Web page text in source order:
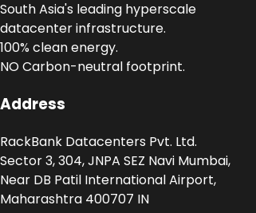
South Asia's leading hyperscale
datacenter infrastructure.
100% clean energy.
NO Carbon-neutral footprint.
Address
RackBank Datacenters Pvt. Ltd.
Sector 3, 304, JNPA SEZ Navi Mumbai,
Near DB Patil International Airport,
Maharashtra 400707 IN